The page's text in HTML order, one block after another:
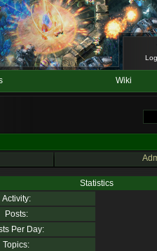
Wiki
Statistics
Activity:
Posts:
Per Day:
Topics: